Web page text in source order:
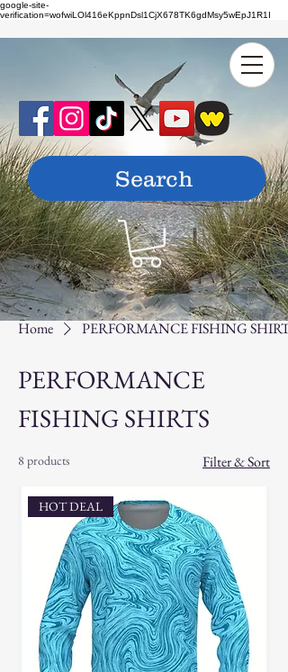
google-site-
verification=wofwiLOl416eKppnDsl1CjX678TK6gdMsy5wEpJ1R1I
Home PERFORMANCE FISHING SHIRTS
PERFORMANCE
FISHING SHIRTS
8 products Filter & Sort
HOT DEAL